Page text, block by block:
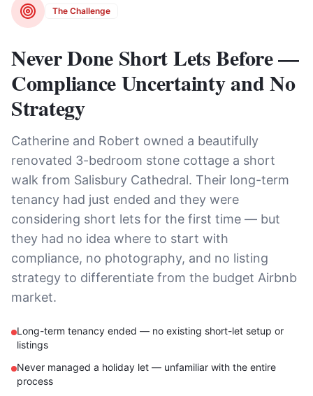
The Challenge
Never Done Short Lets Before —
Compliance Uncertainty and No
Strategy
Catherine and Robert owned a beautifully
renovated 3-bedroom stone cottage a short
walk from Salisbury Cathedral. Their long-term
tenancy had just ended and they were
considering short lets for the first time — but
they had no idea where to start with
compliance, no photography, and no listing
strategy to differentiate from the budget Airbnb
market.
Long-term tenancy ended — no existing short-let setup or
listings
Never managed a holiday let — unfamiliar with the entire
process